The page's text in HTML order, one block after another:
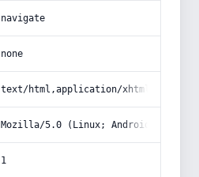
navigate
none
text/html,application/
Mozilla/5.0 (Linux; Android 14; Pixel
1